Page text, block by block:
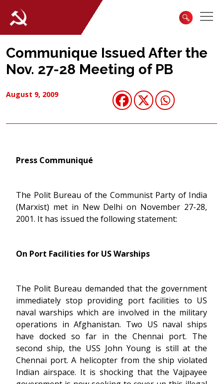
Communique Issued After the
Nov. 27-28 Meeting of PB
August 9, 2009
Press Communiqué
The Polit Bureau of the Communist Party of India
(Marxist) met in New Delhi on November 27-28,
2001. It has issued the following statement:
On Port Facilities for US Warships
The Polit Bureau demanded that the government
immediately stop providing port facilities to US
naval warships which are involved in the military
operations in Afghanistan. Two US naval ships
have docked so far in the Chennai port. The
second ship, the USS John Young is still at the
Chennai port. A helicopter from the ship violated
Indian airspace. It is shocking that the Vajpayee